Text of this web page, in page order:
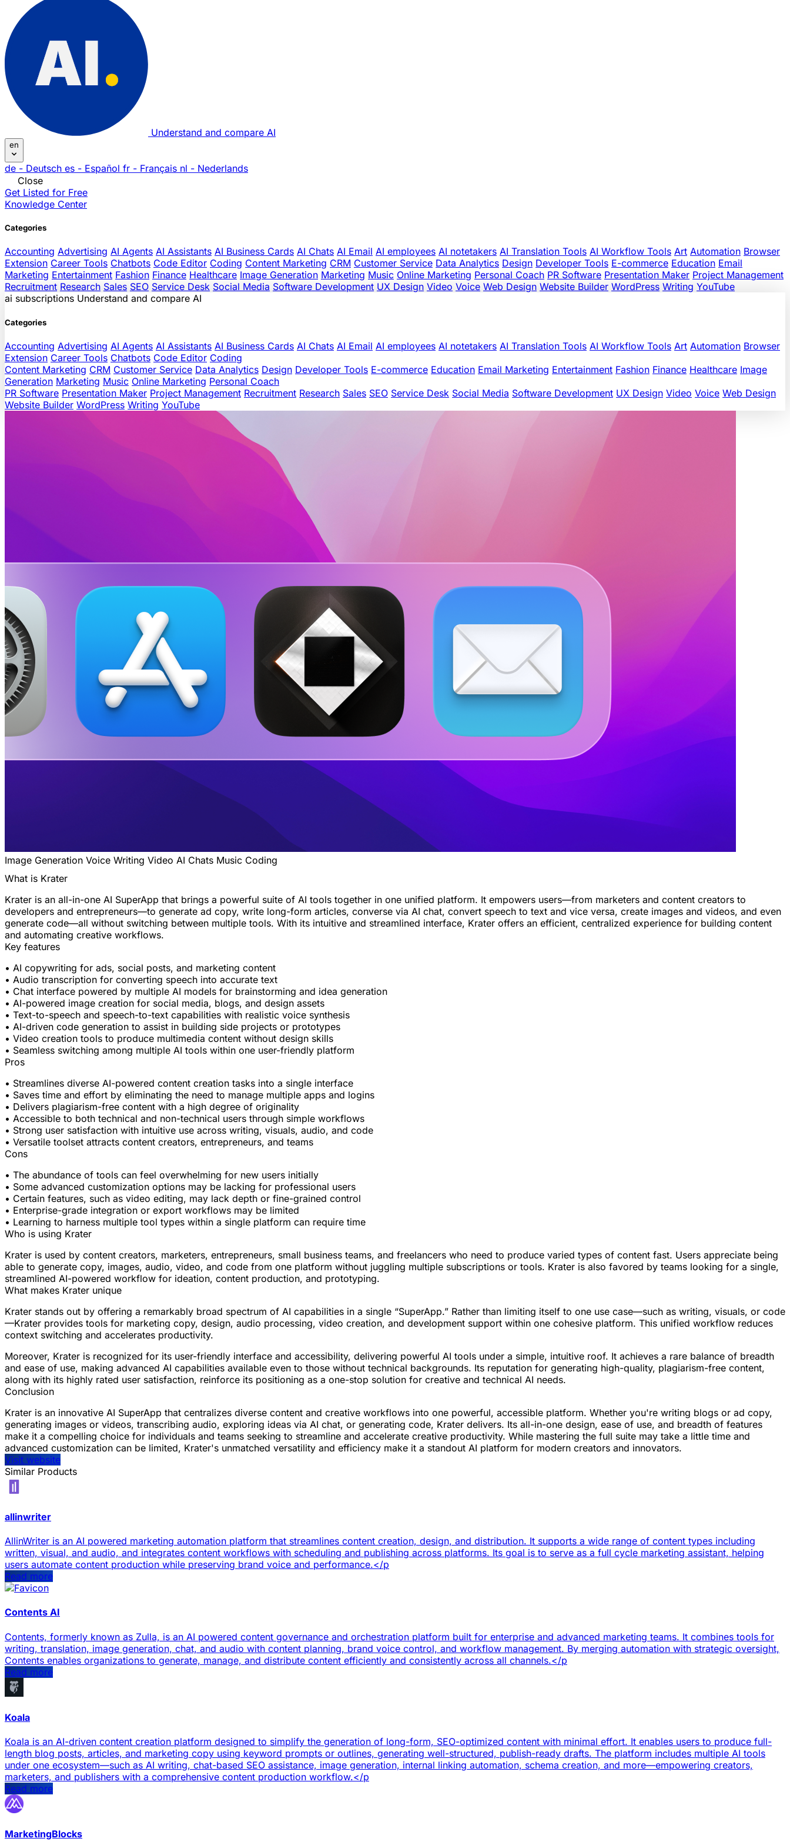
Understand and compare AI
en
de - Deutsch es - Español fr - Français nl - Nederlands
Close
Get Listed for Free
Knowledge Center
Categories
Accounting Advertising AI Agents AI Assistants AI Business Cards AI Chats AI Email AI employees AI notetakers AI Translation Tools AI Workflow Tools Art Automation Browser
Extension Career Tools Chatbots Code Editor Coding Content Marketing CRM Customer Service Data Analytics Design Developer Tools E-commerce Education Email
Marketing Entertainment Fashion Finance Healthcare Image Generation Marketing Music Online Marketing Personal Coach PR Software Presentation Maker Project Management
Recruitment Research Sales SEO Service Desk Social Media Software Development UX Design Video Voice Web Design Website Builder WordPress Writing YouTube
ai subscriptions Understand and compare AI
Categories
Accounting Advertising AI Agents AI Assistants AI Business Cards AI Chats AI Email AI employees AI notetakers AI Translation Tools AI Workflow Tools Art Automation Browser
Extension Career Tools Chatbots Code Editor Coding
Content Marketing CRM Customer Service Data Analytics Design Developer Tools E-commerce Education Email Marketing Entertainment Fashion Finance Healthcare Image
Generation Marketing Music Online Marketing Personal Coach
PR Software Presentation Maker Project Management Recruitment Research Sales SEO Service Desk Social Media Software Development UX Design Video Voice Web Design
Website Builder WordPress Writing YouTube
Image Generation Voice Writing Video AI Chats Music Coding
What is Krater
Krater is an all-in-one AI SuperApp that brings a powerful suite of AI tools together in one unified platform. It empowers users—from marketers and content creators to
developers and entrepreneurs—to generate ad copy, write long-form articles, converse via AI chat, convert speech to text and vice versa, create images and videos, and even
generate code—all without switching between multiple tools. With its intuitive and streamlined interface, Krater offers an efficient, centralized experience for building content
and automating creative workflows.
Key features
• AI copywriting for ads, social posts, and marketing content
• Audio transcription for converting speech into accurate text
• Chat interface powered by multiple AI models for brainstorming and idea generation
• AI-powered image creation for social media, blogs, and design assets
• Text-to-speech and speech-to-text capabilities with realistic voice synthesis
• AI-driven code generation to assist in building side projects or prototypes
• Video creation tools to produce multimedia content without design skills
• Seamless switching among multiple AI tools within one user-friendly platform
Pros
• Streamlines diverse AI-powered content creation tasks into a single interface
• Saves time and effort by eliminating the need to manage multiple apps and logins
• Delivers plagiarism-free content with a high degree of originality
• Accessible to both technical and non-technical users through simple workflows
• Strong user satisfaction with intuitive use across writing, visuals, audio, and code
• Versatile toolset attracts content creators, entrepreneurs, and teams
Cons
• The abundance of tools can feel overwhelming for new users initially
• Some advanced customization options may be lacking for professional users
• Certain features, such as video editing, may lack depth or fine-grained control
• Enterprise-grade integration or export workflows may be limited
• Learning to harness multiple tool types within a single platform can require time
Who is using Krater
Krater is used by content creators, marketers, entrepreneurs, small business teams, and freelancers who need to produce varied types of content fast. Users appreciate being
able to generate copy, images, audio, video, and code from one platform without juggling multiple subscriptions or tools. Krater is also favored by teams looking for a single,
streamlined AI-powered workflow for ideation, content production, and prototyping.
What makes Krater unique
Krater stands out by offering a remarkably broad spectrum of AI capabilities in a single “SuperApp.” Rather than limiting itself to one use case—such as writing, visuals, or code
—Krater provides tools for marketing copy, design, audio processing, video creation, and development support within one cohesive platform. This unified workflow reduces
context switching and accelerates productivity.
Moreover, Krater is recognized for its user-friendly interface and accessibility, delivering powerful AI tools under a simple, intuitive roof. It achieves a rare balance of breadth
and ease of use, making advanced AI capabilities available even to those without technical backgrounds. Its reputation for generating high-quality, plagiarism-free content,
along with its highly rated user satisfaction, reinforce its positioning as a one-stop solution for creative and technical AI needs.
Conclusion
Krater is an innovative AI SuperApp that centralizes diverse content and creative workflows into one powerful, accessible platform. Whether you're writing blogs or ad copy,
generating images or videos, transcribing audio, exploring ideas via AI chat, or generating code, Krater delivers. Its all-in-one design, ease of use, and breadth of features
make it a compelling choice for individuals and teams seeking to streamline and accelerate creative productivity. While mastering the full suite may take a little time and
advanced customization can be limited, Krater's unmatched versatility and efficiency make it a standout AI platform for modern creators and innovators.
Visit website
Similar Products
allinwriter
AllinWriter is an AI powered marketing automation platform that streamlines content creation, design, and distribution. It supports a wide range of content types including
written, visual, and audio, and integrates content workflows with scheduling and publishing across platforms. Its goal is to serve as a full cycle marketing assistant, helping
users automate content production while preserving brand voice and performance.</p
Read more
Contents AI
Contents, formerly known as Zulla, is an AI powered content governance and orchestration platform built for enterprise and advanced marketing teams. It combines tools for
writing, translation, image generation, chat, and audio with content planning, brand voice control, and workflow management. By merging automation with strategic oversight,
Contents enables organizations to generate, manage, and distribute content efficiently and consistently across all channels.</p
Read more
Koala
Koala is an AI-driven content creation platform designed to simplify the generation of long-form, SEO-optimized content with minimal effort. It enables users to produce full-
length blog posts, articles, and marketing copy using keyword prompts or outlines, generating well-structured, publish-ready drafts. The platform includes multiple AI tools
under one ecosystem—such as AI writing, chat-based SEO assistance, image generation, internal linking automation, schema creation, and more—empowering creators,
marketers, and publishers with a comprehensive content production workflow.</p
Read more
MarketingBlocks